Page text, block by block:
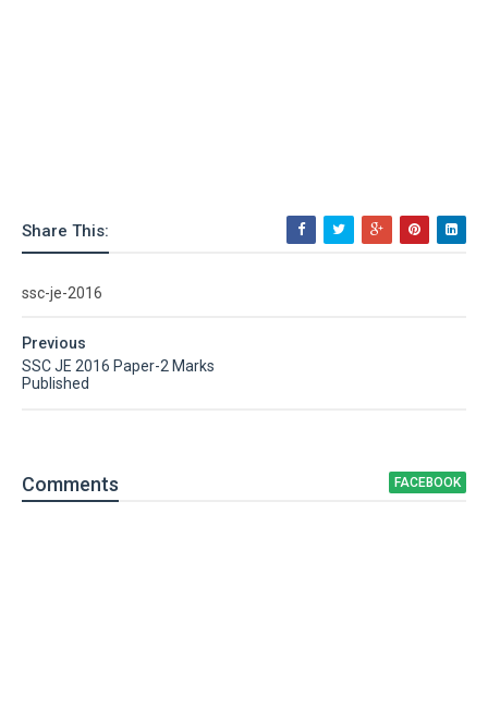
Share This:
ssc-je-2016
Previous
SSC JE 2016 Paper-2 Marks
Published
Comments FACEBOOK